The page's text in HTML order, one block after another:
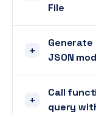
File
+
Generate
JSON
+
Call
query